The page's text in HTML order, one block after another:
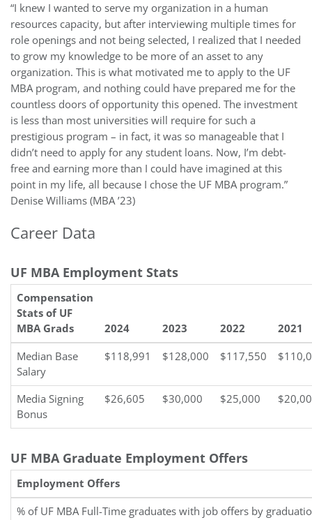
“I knew I wanted to serve my organization in a human
resources capacity, but after interviewing multiple times for
role openings and not being selected, I realized that I needed
to grow my knowledge to be more of an asset to any
organization. This is what motivated me to apply to the UF
MBA program, and nothing could have prepared me for the
countless doors of opportunity this opened. The investment
is less than most universities will require for such a
prestigious program – in fact, it was so manageable that I
didn’t need to apply for any student loans. Now, I’m debt-
free and earning more than I could have imagined at this
point in my life, all because I chose the UF MBA program.”
Denise Williams (MBA ’23)
Career Data
UF MBA Employment Stats
Compensation
Stats of UF
MBA Grads
2024 2023 2022
2021
Median Base
Salary
$118,991 $128,000 $117,550
Media Signing
Bonus
$26,605 $30,000 $25,000
UF MBA Graduate Employment Offers
Employment Offers
% of UF MBA Full-Time graduates with job offers by